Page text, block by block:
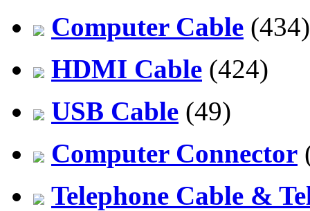
Computer Cable (434)
HDMI Cable (424)
USB Cable (49)
Computer Connector
Telephone Cable &